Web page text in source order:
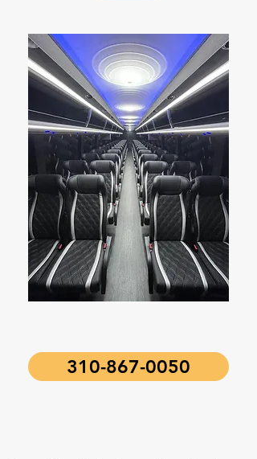
310-867-0050